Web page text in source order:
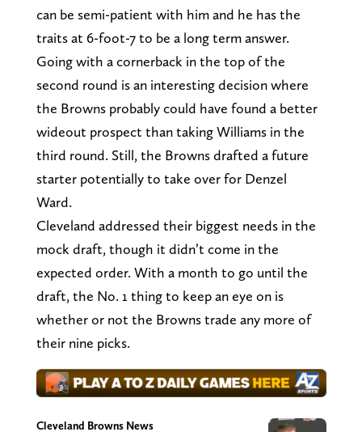
can be semi-patient with him and he has the
traits at 6-foot-7 to be a long term answer.
Going with a cornerback in the top of the
second round is an interesting decision where
the Browns probably could have found a better
wideout prospect than taking Williams in the
third round. Still, the Browns drafted a future
starter potentially to take over for Denzel
Ward.
Cleveland addressed their biggest needs in the
mock draft, though it didn’t come in the
expected order. With a month to go until the
draft, the No. 1 thing to keep an eye on is
whether or not the Browns trade any more of
their nine picks.
Cleveland Browns News